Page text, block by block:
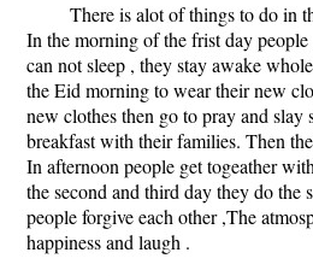
There is alot of things to do in
In the morning of the frist day
can not sleep , they stay awake
the Eid morning to wear their new
new clothes then go to pray and slay
breakfast with their families. Then
In afternoon people get togeather
the second and third day they do the
people forgive each other ,The
happiness and laugh .